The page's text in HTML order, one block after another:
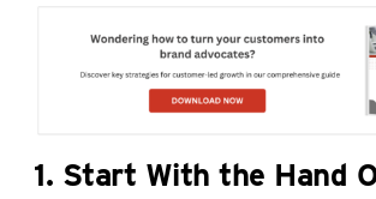
1. Start With the Hand